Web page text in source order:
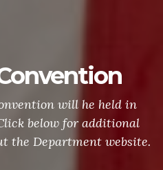
will he held in
below for additional
the Department website.